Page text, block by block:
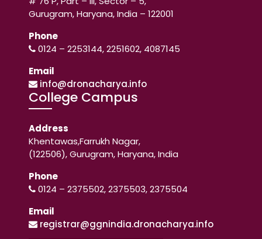
Gurugram, Haryana, India – 122001
Phone
0124 – 2253144, 2251602, 4087145
Email
info@dronacharya.info
College Campus
Address
Khentawas,Farrukh Nagar,
(122506), Gurugram, Haryana, India
Phone
0124 – 2375502, 2375503, 2375504
Email
registrar@ggnindia.dronacharya.info